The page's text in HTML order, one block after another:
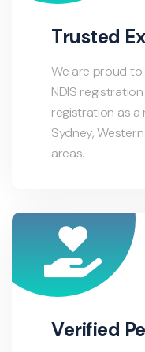
Trusted
We are proud
NDIS
registration as
Sydney,
areas.
Verified